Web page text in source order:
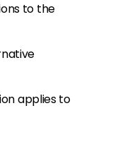
to the
applies to